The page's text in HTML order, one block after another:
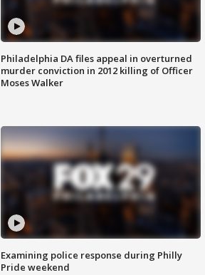
Philadelphia DA files appeal in overturned
murder conviction in 2012 killing of Officer
Moses Walker
Examining police response during Philly
Pride weekend